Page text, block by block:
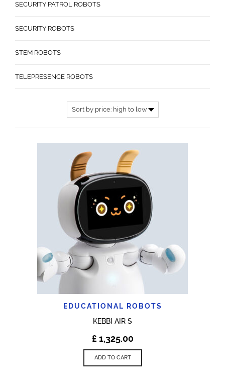
EDUCATIONAL ROBOTS
KEBBI AIR S
£ 1,325.00
ADD TO CART
SECURITY PATROL ROBOTS
SECURITY ROBOTS
STEM ROBOTS
TELEPRESENCE ROBOTS